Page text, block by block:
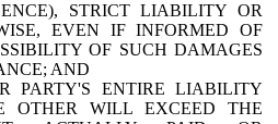
STRICT LIABILITY OR
EVEN IF INFORMED OF
OF SUCH DAMAGES
AND
PARTY'S ENTIRE LIABILITY
OTHER WILL EXCEED THE